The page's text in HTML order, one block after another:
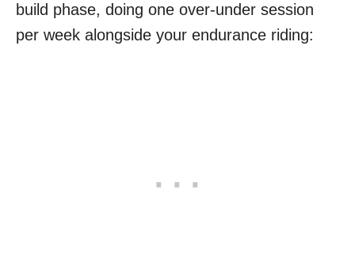
build phase, doing one over-under session
per week alongside your endurance riding: